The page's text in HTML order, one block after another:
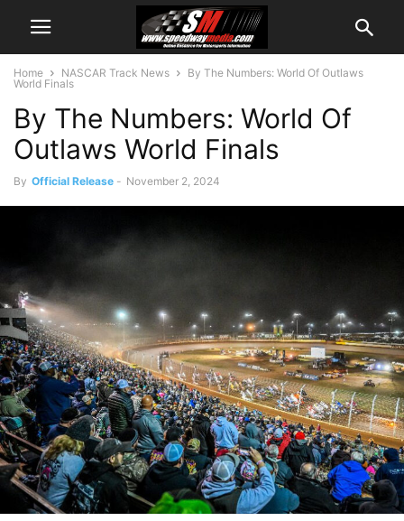
Home NASCAR Track News
By The Numbers: World Of Outlaws
World Finals
By The Numbers: World Of
Outlaws World Finals
By Official Release - November 2, 2024